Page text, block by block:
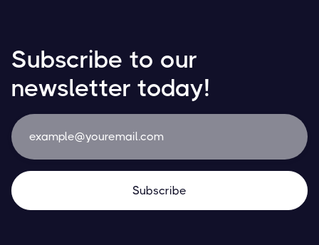
Subscribe to our
newsletter today!